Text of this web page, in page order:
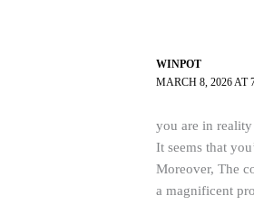
WINPOT
MARCH 8, 2026 AT
you are in
It seems that
Moreover, The
a magnificent